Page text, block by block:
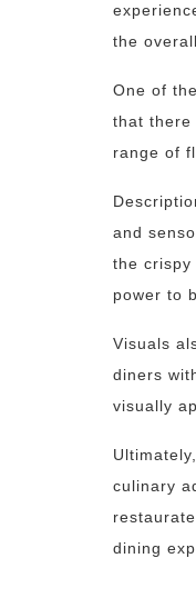
the
One of
that there
range of
and
the crispy
power to
Visuals
diners
visually
culinary
dining